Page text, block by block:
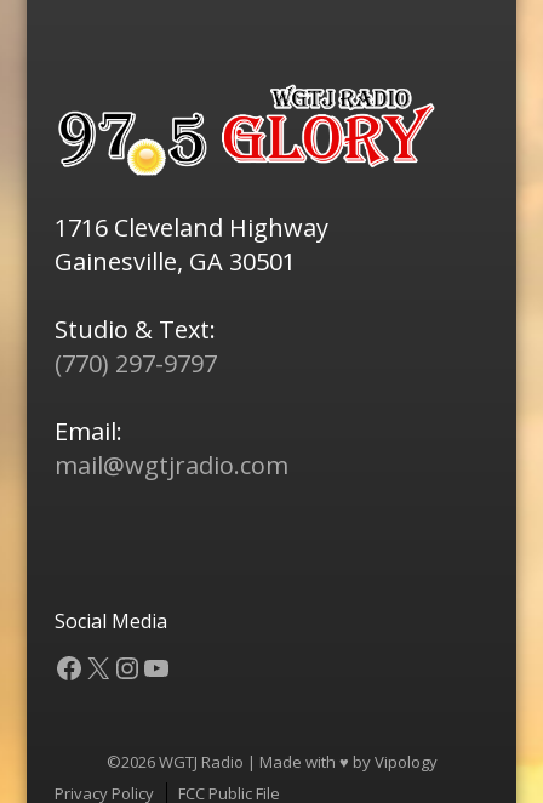
1716 Cleveland Highway
Gainesville, GA 30501
Studio & Text:
(770) 297-9797
Email:
mail@wgtjradio.com
Social Media
Facebook
X Instagram
YouTube
©2026 WGTJ Radio | Made with ♥ byVipology
Menu
Privacy Policy FCC Public File